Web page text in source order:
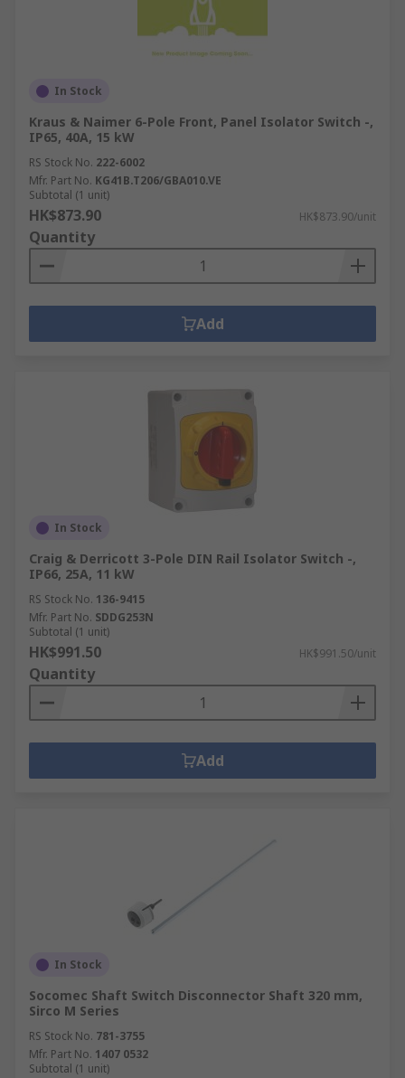
In Stock
Kraus & Naimer 6-Pole Front, Panel Isolator Switch -,
IP65, 40A, 15 kW
RS Stock No. 222-6002
Mfr. Part No. KG41B.T206/GBA010.VE
Subtotal (1 unit)
HK$873.90 HK$873.90/unit
Quantity
Add
In Stock
Craig & Derricott 3-Pole DIN Rail Isolator Switch -,
IP66, 25A, 11 kW
RS Stock No. 136-9415
Mfr. Part No. SDDG253N
Subtotal (1 unit)
HK$991.50 HK$991.50/unit
Quantity
Add
In Stock
Socomec Shaft Switch Disconnector Shaft 320 mm,
Sirco M Series
RS Stock No. 781-3755
Mfr. Part No. 1407 0532
Subtotal (1 unit)